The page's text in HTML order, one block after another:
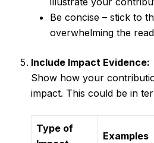
Be concise – stick to
overwhelming the
Include Impact Evidence:
Show how your
impact. This could be in
Type of
Examples